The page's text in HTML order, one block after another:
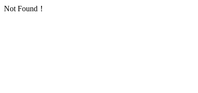
Not Found！